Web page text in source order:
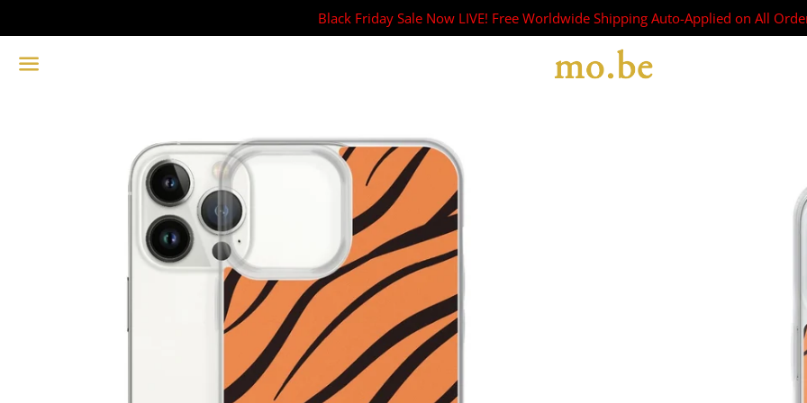
Black Friday Sale Now LIVE! Free Worldwide Shipping Auto-Applied on All